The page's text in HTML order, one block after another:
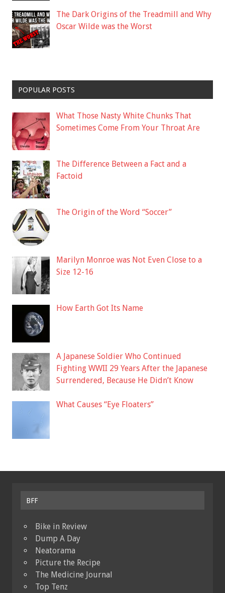
The Dark Origins of the Treadmill and Why
Oscar Wilde was the Worst
POPULAR POSTS
What Those Nasty White Chunks That
Sometimes Come From Your Throat Are
The Difference Between a Fact and a
Factoid
The Origin of the Word “Soccer”
Marilyn Monroe was Not Even Close to a
Size 12-16
How Earth Got Its Name
A Japanese Soldier Who Continued
Fighting WWII 29 Years After the Japanese
Surrendered, Because He Didn’t Know
What Causes “Eye Floaters”
BFF
Bike in Review
Dump A Day
Neatorama
Picture the Recipe
The Medicine Journal
Top Tenz